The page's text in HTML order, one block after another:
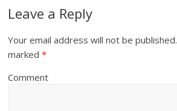
Leave a Reply
Your email address will not be published.
marked*
Comment